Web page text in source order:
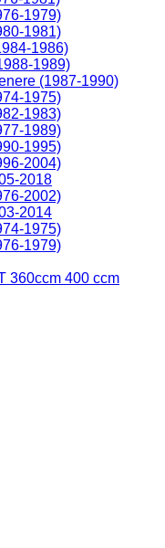
1979)
1981)
1986)
1989)
(1987-1990)
1975)
1983)
1989)
1995)
2004)
2018
2002)
2014
1975)
1979)
360ccm 400 ccm